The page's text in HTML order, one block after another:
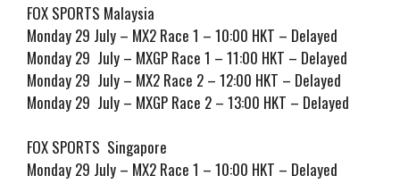
FOX SPORTS Malaysia
Monday 29 July – MX2 Race 1 – 10:00 HKT – Delayed
Monday 29 July – MXGP Race 1 – 11:00 HKT – Delayed
Monday 29 July – MX2 Race 2 – 12:00 HKT – Delayed
Monday 29 July – MXGP Race 2 – 13:00 HKT – Delayed
FOX SPORTS Singapore
Monday 29 July – MX2 Race 1 – 10:00 HKT – Delayed